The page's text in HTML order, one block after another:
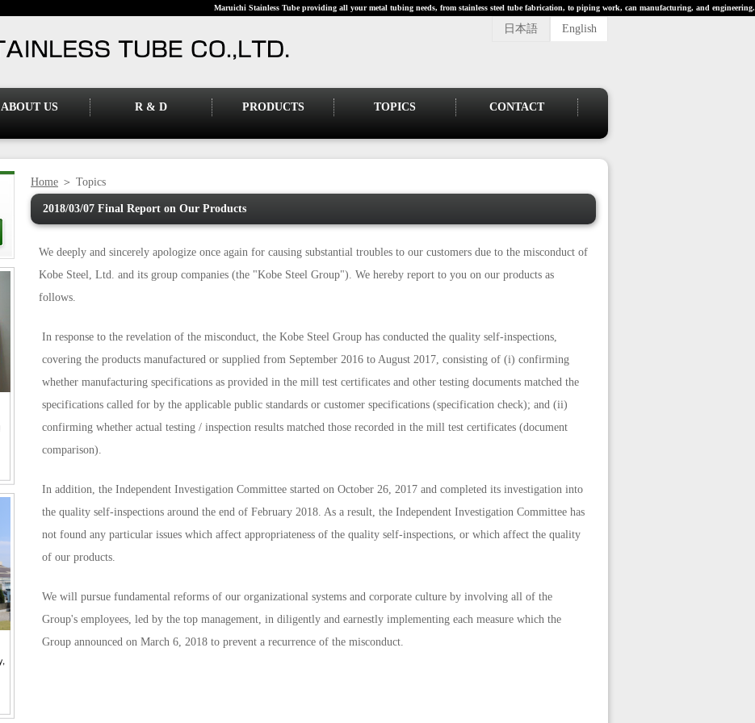
Maruichi Stainless Tube providing all your metal tubing needs, from stainless steel tube fabrication, to piping work, can manufacturing, and engineering.
日本語 English
ABOUT US R & D PRODUCTS TOPICS CONTACT
Home ＞ Topics
2018/03/07 Final Report on Our Products
We deeply and sincerely apologize once again for causing substantial troubles to our customers due to the misconduct of
Kobe Steel, Ltd. and its group companies (the "Kobe Steel Group"). We hereby report to you on our products as
follows.
In response to the revelation of the misconduct, the Kobe Steel Group has conducted the quality self-inspections,
covering the products manufactured or supplied from September 2016 to August 2017, consisting of (i) confirming
whether manufacturing specifications as provided in the mill test certificates and other testing documents matched the
specifications called for by the applicable public standards or customer specifications (specification check); and (ii)
confirming whether actual testing / inspection results matched those recorded in the mill test certificates (document
comparison).
In addition, the Independent Investigation Committee started on October 26, 2017 and completed its investigation into
the quality self-inspections around the end of February 2018. As a result, the Independent Investigation Committee has
not found any particular issues which affect appropriateness of the quality self-inspections, or which affect the quality
of our products.
We will pursue fundamental reforms of our organizational systems and corporate culture by involving all of the
Group's employees, led by the top management, in diligently and earnestly implementing each measure which the
Group announced on March 6, 2018 to prevent a recurrence of the misconduct.